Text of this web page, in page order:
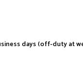
days (off-duty at